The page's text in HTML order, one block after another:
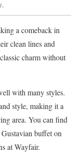
a comeback in
clean lines and
charm without
with many styles.
style, making it a
area. You can find
buffet on
at Wayfair.